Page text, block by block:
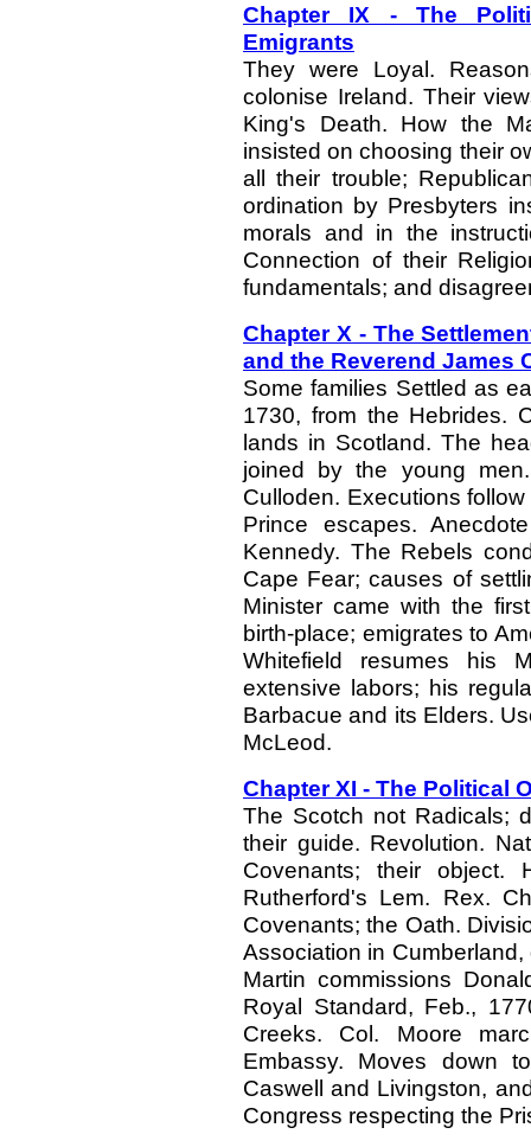
Chapter IX - The
Emigrants
They were Loyal.
colonise Ireland. Their
King's Death. How the
insisted on choosing their
all their trouble;
ordination by Presbyters
morals and in the
Connection of their
fundamentals; and
Chapter X - The
and the Reverend James
Some families Settled as
1730, from the Hebrides.
lands in Scotland. The
joined by the young
Culloden. Executions
Prince escapes.
Kennedy. The Rebels
Cape Fear; causes of
Minister came with the
birth-place; emigrates to
Whitefield resumes his
extensive labors; his
Barbacue and its Elders.
McLeod.
Chapter XI - The Political
The Scotch not Radicals;
their guide. Revolution.
Covenants; their object.
Rutherford's Lem. Rex.
Covenants; the Oath.
Association in
Martin commissions
Royal Standard, Feb.,
Creeks. Col. Moore
Embassy. Moves down
Caswell and Livingston,
Congress respecting the